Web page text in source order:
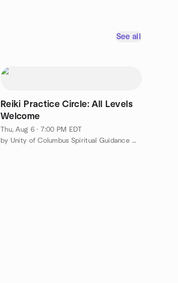
See all
Reiki Practice Circle: All Levels
Welcome
Thu, Aug 6 · 7:00 PM EDT
by Unity of Columbus Spiritual Guidance Meetup Group